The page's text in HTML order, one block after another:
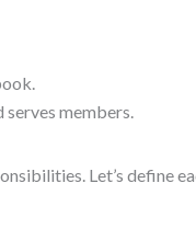
members.
Let’s define